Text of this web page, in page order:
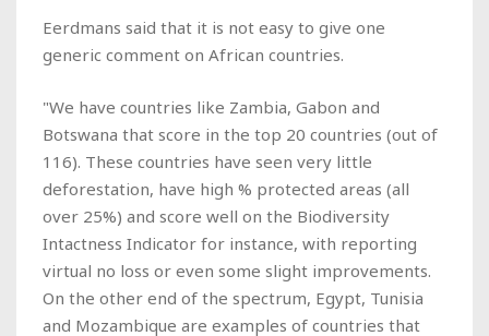
Eerdmans said that it is not easy to give one
generic comment on African countries.
"We have countries like Zambia, Gabon and
Botswana that score in the top 20 countries (out of
116). These countries have seen very little
deforestation, have high % protected areas (all
over 25%) and score well on the Biodiversity
Intactness Indicator for instance, with reporting
virtual no loss or even some slight improvements.
On the other end of the spectrum, Egypt, Tunisia
and Mozambique are examples of countries that